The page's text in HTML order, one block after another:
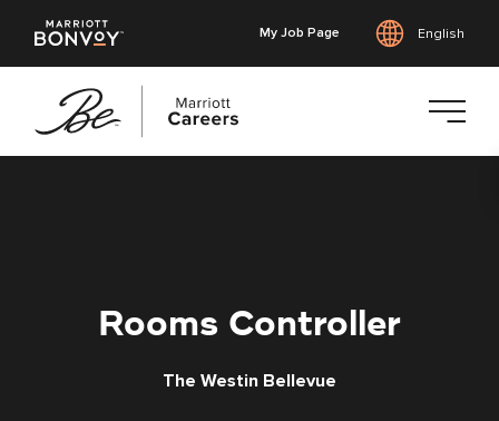
My Job Page English
Rooms Controller
The Westin Bellevue